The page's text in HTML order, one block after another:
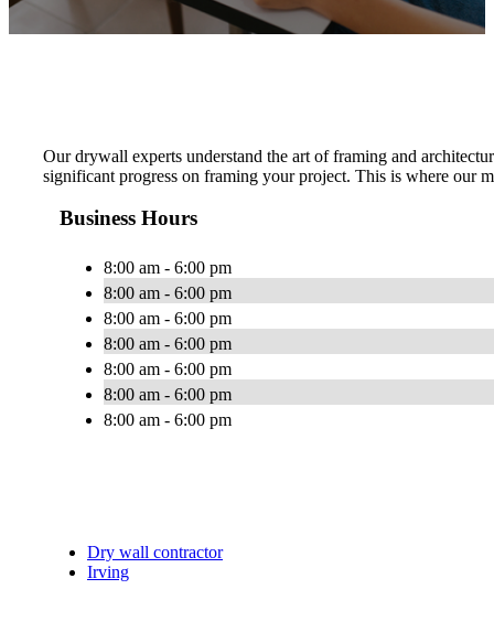
Our drywall experts understand the art of framing and
significant progress on framing your project. This is where our
Business Hours
8:00 am - 6:00 pm
8:00 am - 6:00 pm
8:00 am - 6:00 pm
8:00 am - 6:00 pm
8:00 am - 6:00 pm
8:00 am - 6:00 pm
8:00 am - 6:00 pm
Dry wall contractor
Irving